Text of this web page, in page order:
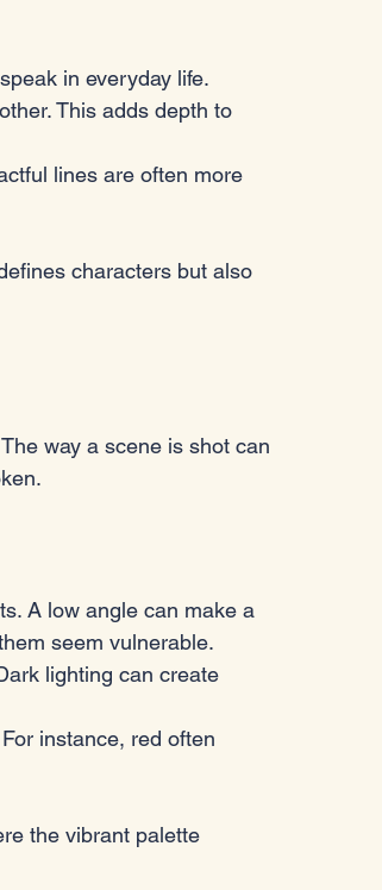
in everyday life.
This adds depth to
lines are often more
characters but also
way a scene is shot can
A low angle can make a
seem vulnerable.
lighting can create
instance, red often
the vibrant palette